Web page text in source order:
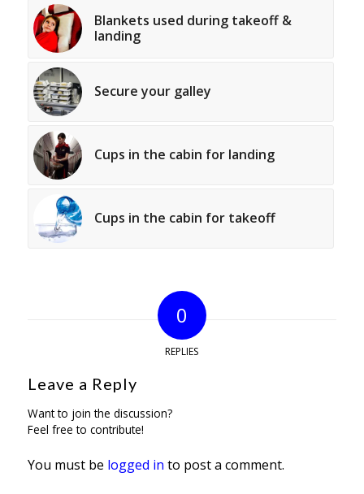
Blankets used during takeoff &
landing
Secure your galley
Cups in the cabin for landing
Cups in the cabin for takeoff
0
REPLIES
Leave a Reply
Want to join the discussion?
Feel free to contribute!
You must be logged in to post a comment.